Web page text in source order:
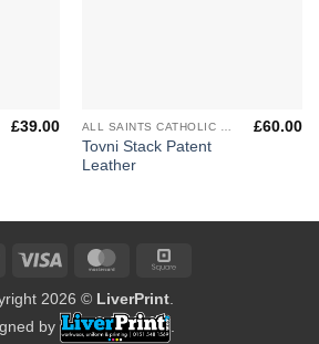
£39.00
Tovni Stack Patent
Leather
£60.00
Apple
Visa MasterCard
2026 © LiverPrint.
by